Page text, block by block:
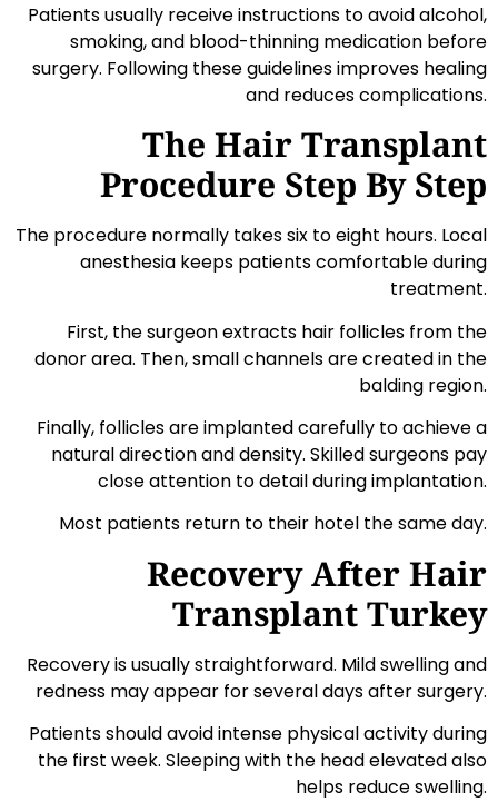
Patients usually receive instructions to avoid alcohol,
smoking, and blood-thinning medication before
surgery. Following these guidelines improves healing
and reduces complications.
The Hair Transplant
Procedure Step By Step
The procedure normally takes six to eight hours. Local
anesthesia keeps patients comfortable during
treatment.
First, the surgeon extracts hair follicles from the
donor area. Then, small channels are created in the
balding region.
Finally, follicles are implanted carefully to achieve a
natural direction and density. Skilled surgeons pay
close attention to detail during implantation.
Most patients return to their hotel the same day.
Recovery After Hair
Transplant Turkey
Recovery is usually straightforward. Mild swelling and
redness may appear for several days after surgery.
Patients should avoid intense physical activity during
the first week. Sleeping with the head elevated also
helps reduce swelling.